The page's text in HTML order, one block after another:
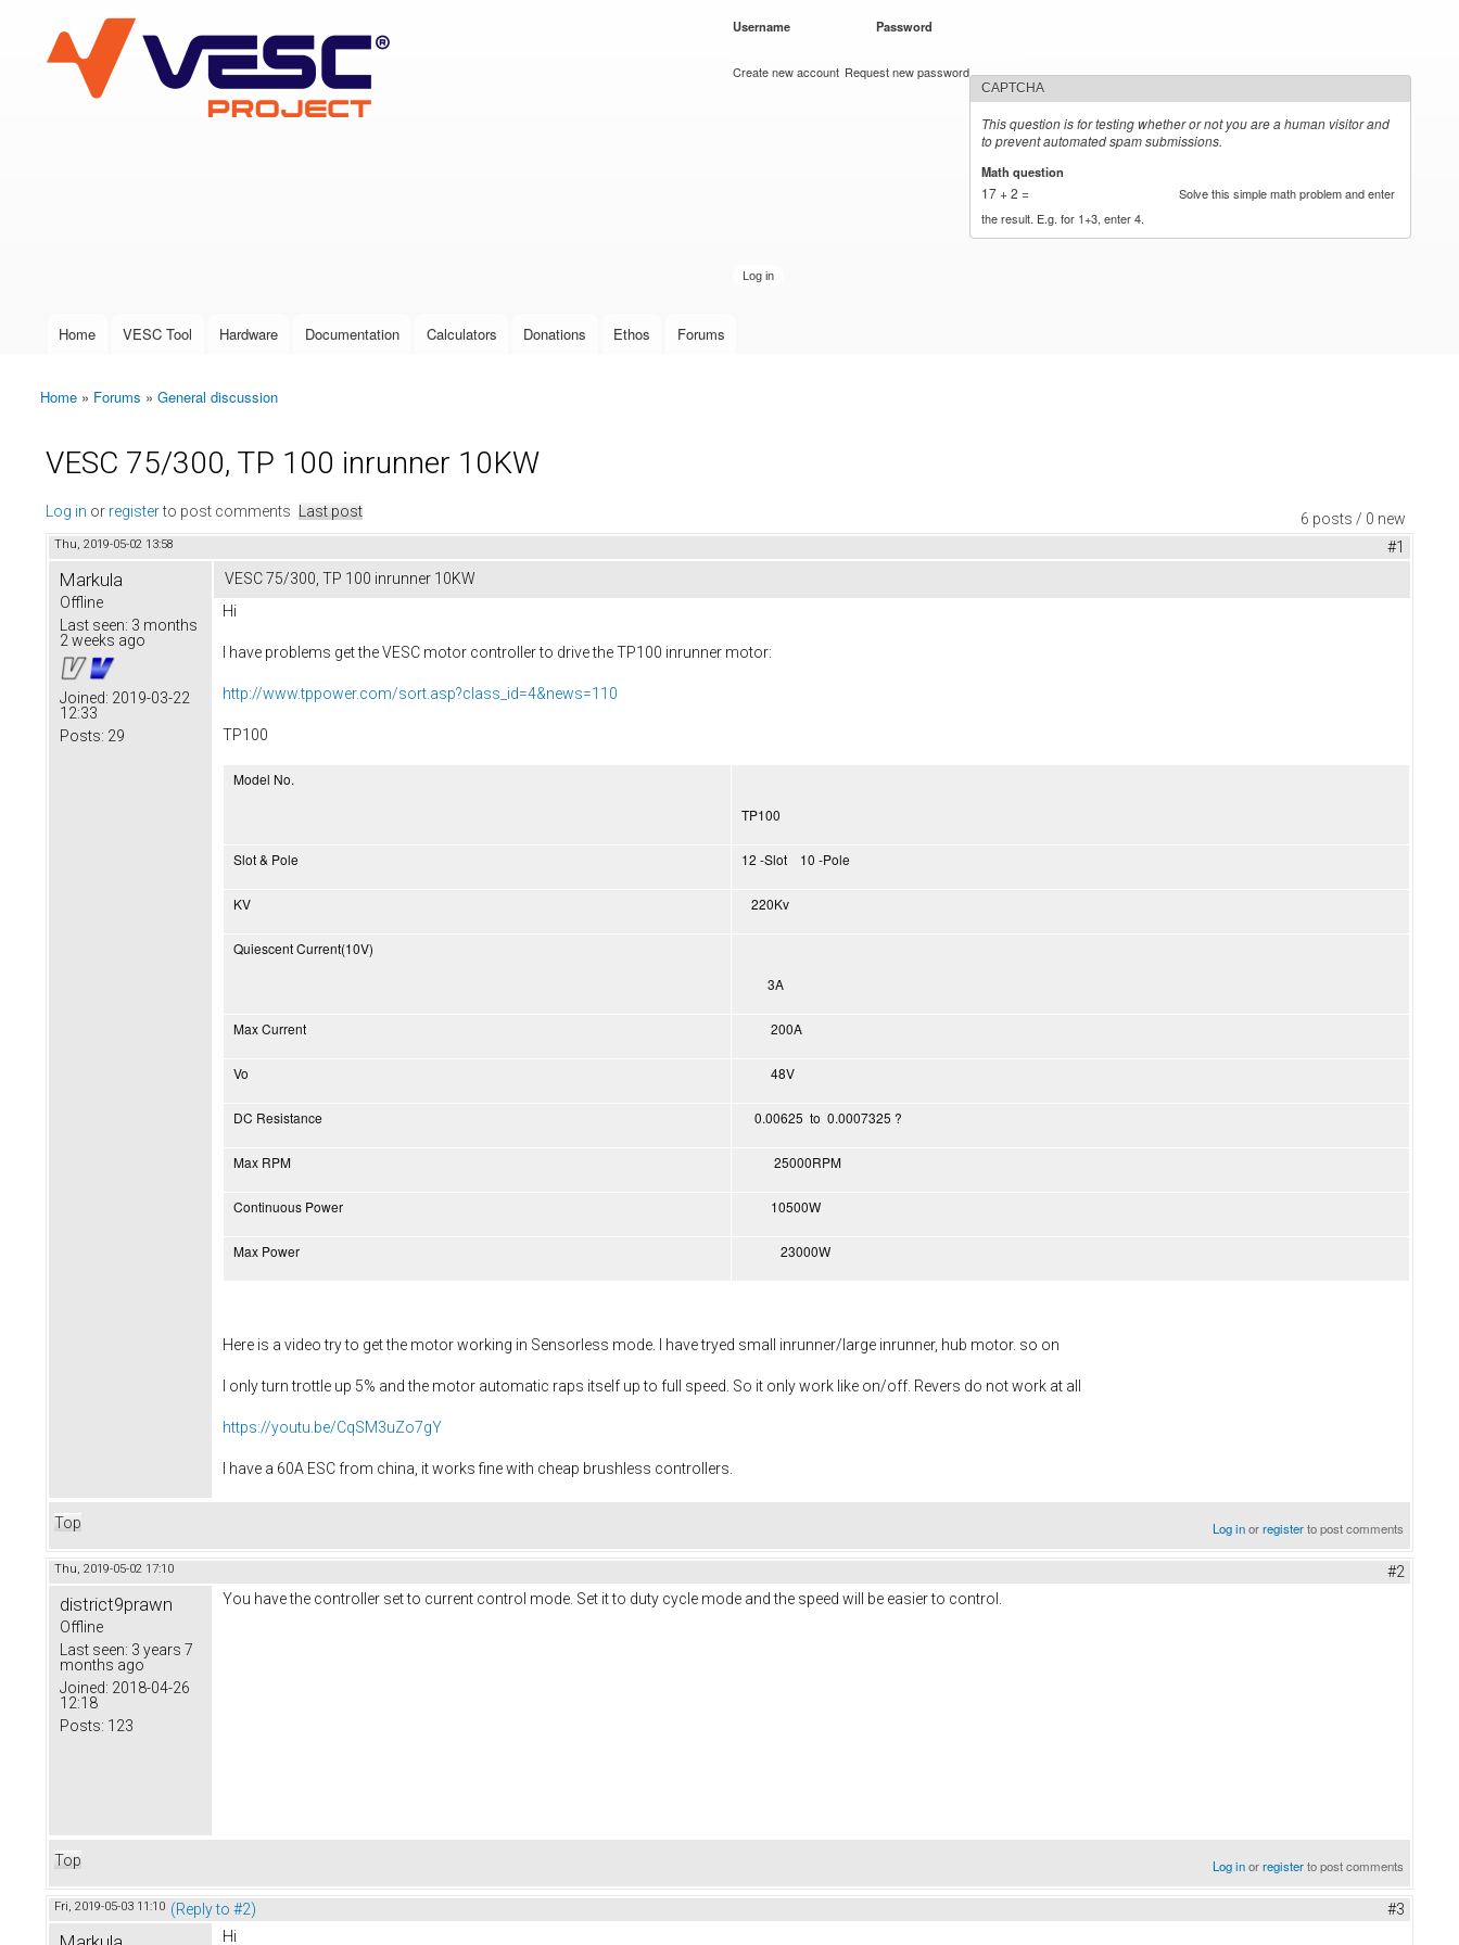
VESC Project
User login
Username Password
Create new account Request new password
CAPTCHA
This question is for testing whether or not you are a human visitor and
to prevent automated spam submissions.
Math question
17 + 2 =
Solve this simple math problem and enter
the result. E.g. for 1+3, enter 4.
Main menu
Home VESC Tool Hardware Documentation Calculators Donations Ethos Forums
You are here
Home » Forums » General discussion
VESC 75/300, TP 100 inrunner 10KW
6 posts / 0 new
Log in or registerto post comments Last post
Thu, 2019-05-02 13:58 #1
Markula
Offline
Last seen: 3 months
2 weeks ago
Joined: 2019-03-22
12:33
Posts: 29
VESC 75/300, TP 100 inrunner 10KW
Hi
I have problems get the VESC motor controller to drive the TP100 inrunner motor:
http://www.tppower.com/sort.asp?class_id=4&news=110
TP100
Model No.
TP100
Slot & Pole 12 -Slot 10 -Pole
KV 220Kv
Quiescent Current(10V)
3A
Max Current 200A
Vo 48V
DC Resistance 0.00625 to 0.0007325 ?
Max RPM 25000RPM
Continuous Power 10500W
Max Power 23000W
Here is a video try to get the motor working in Sensorless mode. I have tryed small inrunner/large inrunner, hub motor. so on
I only turn trottle up 5% and the motor automatic raps itself up to full speed. So it only work like on/off. Revers do not work at all
https://youtu.be/CqSM3uZo7gY
I have a 60A ESC from china, it works fine with cheap brushless controllers.
Top Log inorregisterto post comments
Thu, 2019-05-02 17:10 #2
district9prawn
Offline
Last seen: 3 years 7
months ago
Joined: 2018-04-26
12:18
Posts: 123
You have the controller set to current control mode. Set it to duty cycle mode and the speed will be easier to control.
Top Log inorregisterto post comments
Fri, 2019-05-03 11:10 (Reply to #2) #3
Hi